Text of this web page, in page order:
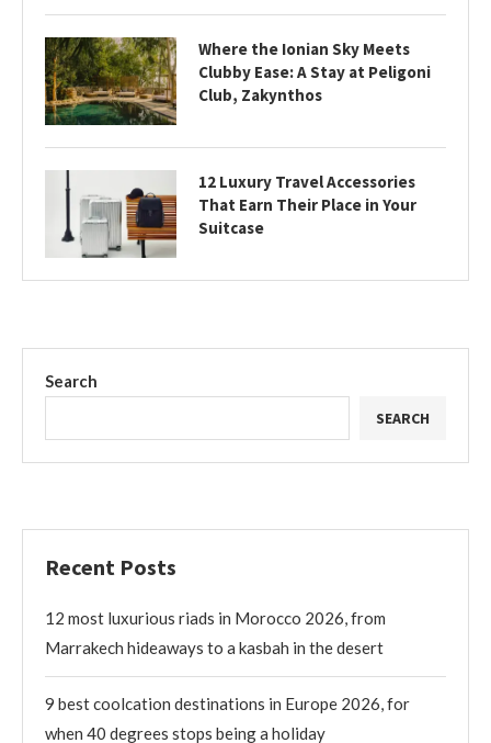
Search
SEARCH
Recent Posts
12 most luxurious riads in Morocco 2026, from
Marrakech hideaways to a kasbah in the desert
9 best coolcation destinations in Europe 2026, for
when 40 degrees stops being a holiday
Where the Ionian Sky Meets
Clubby Ease: A Stay at Peligoni
Club, Zakynthos
12 Luxury Travel Accessories
That Earn Their Place in Your
Suitcase